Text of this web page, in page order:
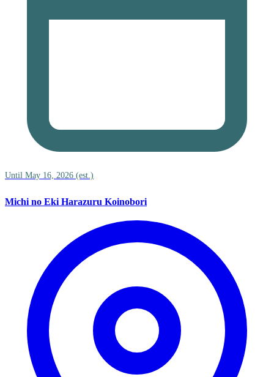
Until May 16, 2026 (est.)
Michi no Eki Harazuru Koinobori